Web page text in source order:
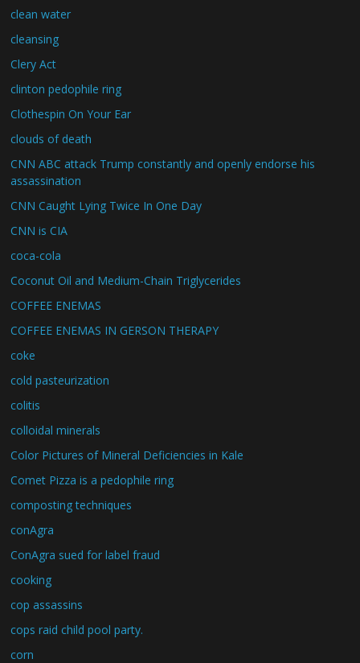
clean water
cleansing
Clery Act
clinton pedophile ring
Clothespin On Your Ear
clouds of death
CNN ABC attack Trump constantly and openly endorse his
assassination
CNN Caught Lying Twice In One Day
CNN is CIA
coca-cola
Coconut Oil and Medium-Chain Triglycerides
COFFEE ENEMAS
COFFEE ENEMAS IN GERSON THERAPY
coke
cold pasteurization
colitis
colloidal minerals
Color Pictures of Mineral Deficiencies in Kale
Comet Pizza is a pedophile ring
composting techniques
conAgra
ConAgra sued for label fraud
cooking
cop assassins
cops raid child pool party.
corn